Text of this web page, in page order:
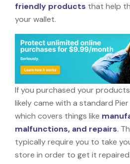
friendly products that help
your wallet.
If you purchased your
likely came with a standard
which covers things like
malfunctions, and repairs.
typically require you to take
store in order to get it repaired.